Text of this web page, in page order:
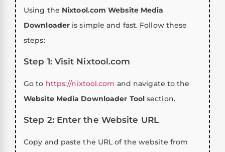
Using the Nixtool.com Website Media
Downloader is simple and fast. Follow these
steps:
Step 1: Visit Nixtool.com
Go to https://nixtool.com and navigate to the
Website Media Downloader Toolsection.
Step 2: Enter the Website URL
Copy and paste the URL of the website from